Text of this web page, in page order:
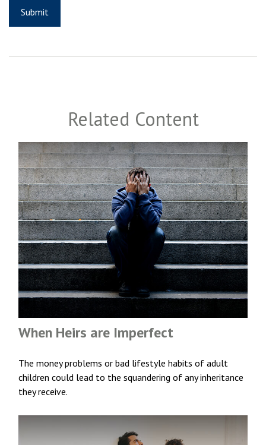
Related Content
When Heirs are Imperfect
The money problems or bad lifestyle habits of adult
children could lead to the squandering of any inheritance
they receive.